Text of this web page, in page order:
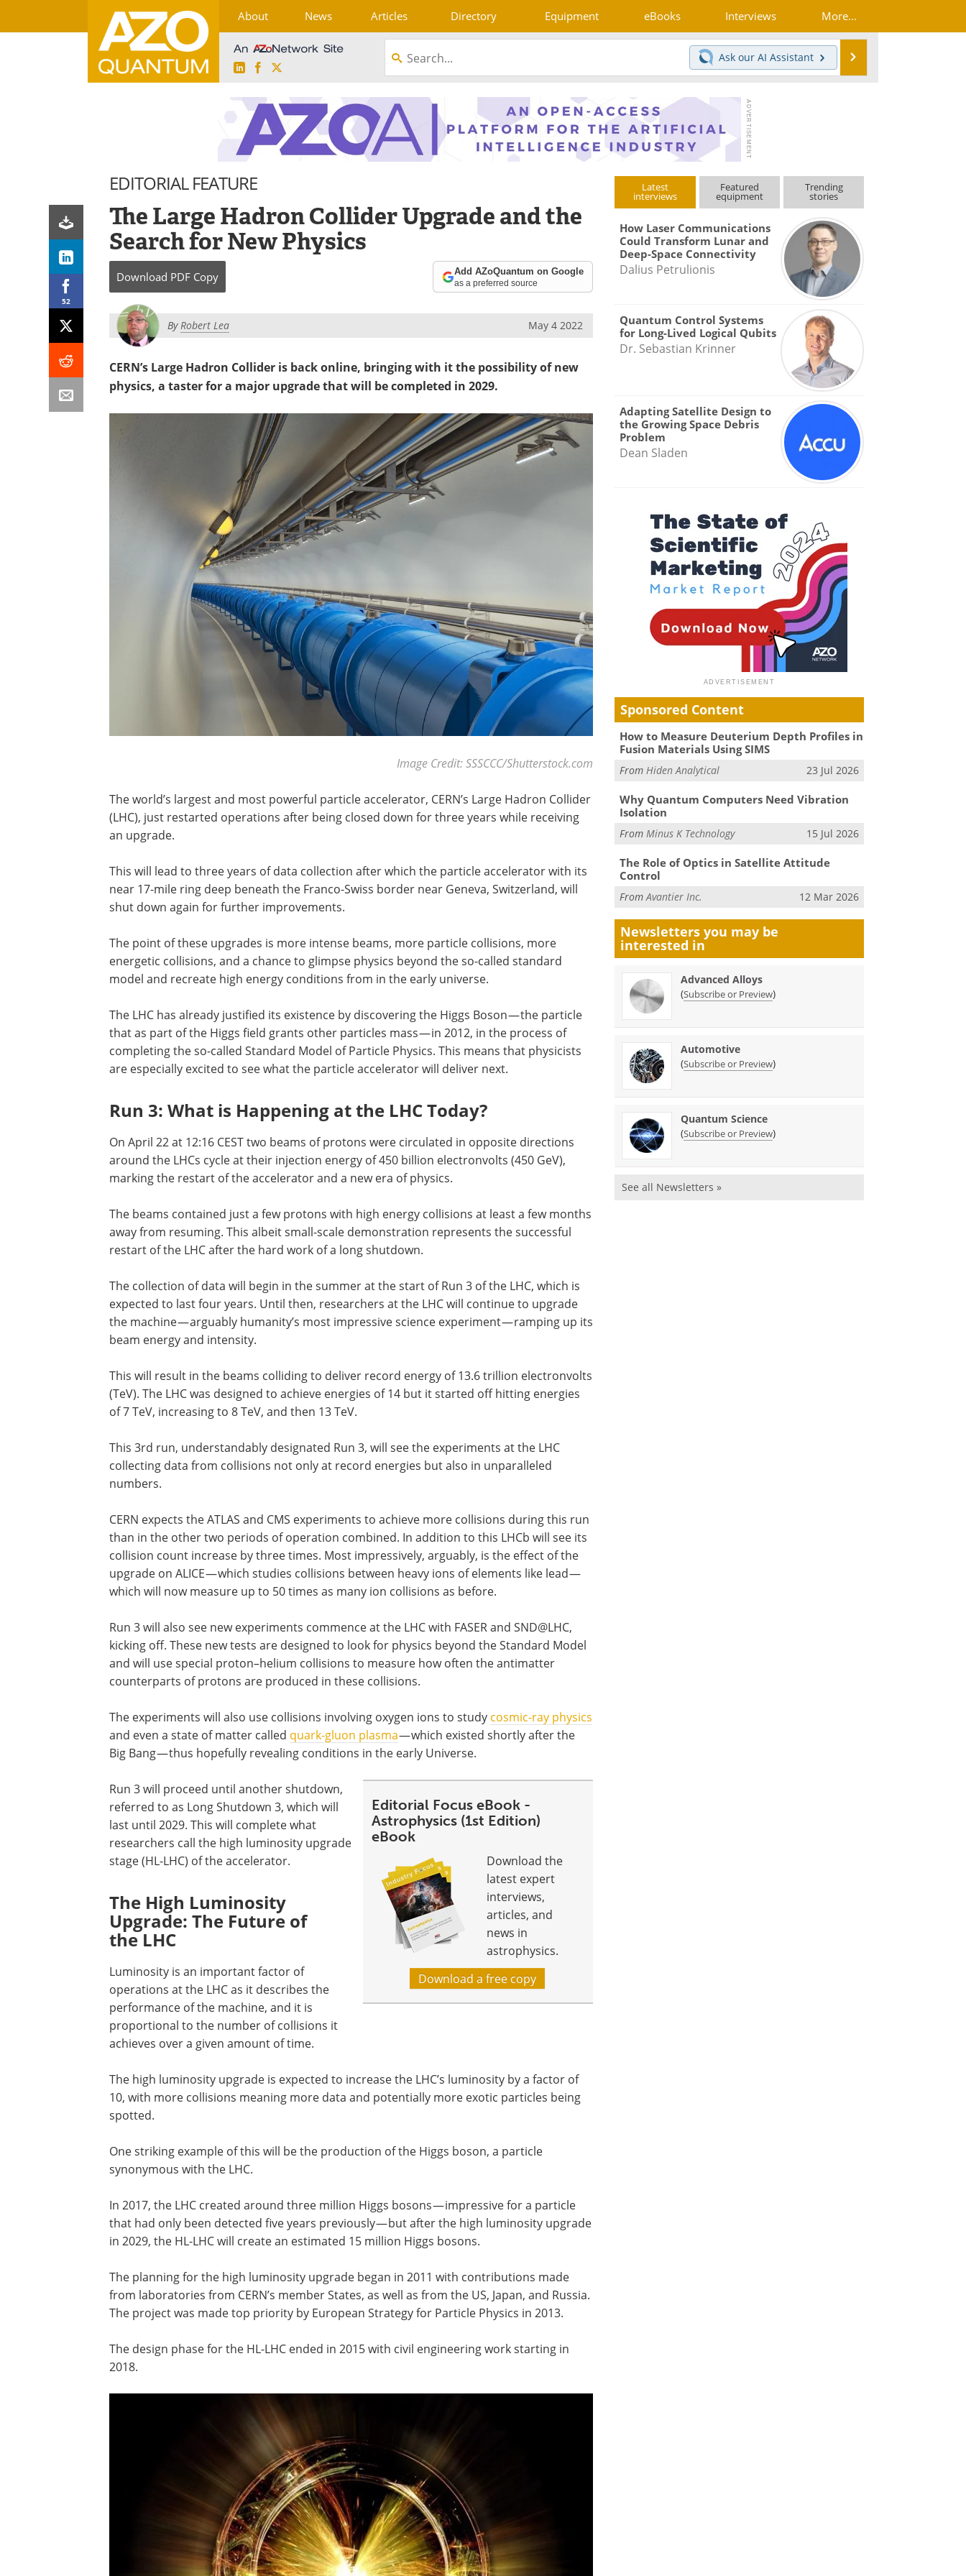
About News Articles Directory Equipment eBooks Interviews More...
LinkedInFacebook
Ask our AI Assistant
EDITORIAL FEATURE
52
The Large Hadron Collider Upgrade and the
Search for New Physics
Download PDF Copy Add AZoQuantum on Google
as a preferred source
ByRobert Lea May 4 2022
CERN’s Large Hadron Collider is back online, bringing with it the possibility of new
physics, a taster for a major upgrade that will be completed in 2029.
Image Credit: SSSCCC/Shutterstock.com
The world’s largest and most powerful particle accelerator, CERN’s Large Hadron Collider
(LHC), just restarted operations after being closed down for three years while receiving
an upgrade.
This will lead to three years of data collection after which the particle accelerator with its
near 17-mile ring deep beneath the Franco-Swiss border near Geneva, Switzerland, will
shut down again for further improvements.
The point of these upgrades is more intense beams, more particle collisions, more
energetic collisions, and a chance to glimpse physics beyond the so-called standard
model and recreate high energy conditions from in the early universe.
The LHC has already justified its existence by discovering the Higgs Boson — the particle
that as part of the Higgs field grants other particles mass — in 2012, in the process of
completing the so-called Standard Model of Particle Physics. This means that physicists
are especially excited to see what the particle accelerator will deliver next.
Run 3: What is Happening at the LHC Today?
On April 22 at 12:16 CEST two beams of protons were circulated in opposite directions
around the LHCs cycle at their injection energy of 450 billion electronvolts (450 GeV),
marking the restart of the accelerator and a new era of physics.
The beams contained just a few protons with high energy collisions at least a few months
away from resuming. This albeit small-scale demonstration represents the successful
restart of the LHC after the hard work of a long shutdown.
The collection of data will begin in the summer at the start of Run 3 of the LHC, which is
expected to last four years. Until then, researchers at the LHC will continue to upgrade
the machine — arguably humanity’s most impressive science experiment — ramping up its
beam energy and intensity.
This will result in the beams colliding to deliver record energy of 13.6 trillion electronvolts
(TeV). The LHC was designed to achieve energies of 14 but it started off hitting energies
of 7 TeV, increasing to 8 TeV, and then 13 TeV.
This 3rd run, understandably designated Run 3, will see the experiments at the LHC
collecting data from collisions not only at record energies but also in unparalleled
numbers.
CERN expects the ATLAS and CMS experiments to achieve more collisions during this run
than in the other two periods of operation combined. In addition to this LHCb will see its
collision count increase by three times. Most impressively, arguably, is the effect of the
upgrade on ALICE — which studies collisions between heavy ions of elements like lead —
which will now measure up to 50 times as many ion collisions as before.
Run 3 will also see new experiments commence at the LHC with FASER and SND@LHC,
kicking off. These new tests are designed to look for physics beyond the Standard Model
and will use special proton–helium collisions to measure how often the antimatter
counterparts of protons are produced in these collisions.
The experiments will also use collisions involving oxygen ions to study cosmic-ray physics
and even a state of matter called quark-gluon plasma— which existed shortly after the
Big Bang — thus hopefully revealing conditions in the early Universe.
Editorial Focus eBook -
Astrophysics (1st Edition)
eBook
Download the
latest expert
interviews,
articles, and
news in
astrophysics.
Download a free copy
Run 3 will proceed until another shutdown,
referred to as Long Shutdown 3, which will
last until 2029. This will complete what
researchers call the high luminosity upgrade
stage (HL-LHC) of the accelerator.
The High Luminosity
Upgrade: The Future of
the LHC
Luminosity is an important factor of
operations at the LHC as it describes the
performance of the machine, and it is
proportional to the number of collisions it
achieves over a given amount of time.
The high luminosity upgrade is expected to increase the LHC’s luminosity by a factor of
10, with more collisions meaning more data and potentially more exotic particles being
spotted.
One striking example of this will be the production of the Higgs boson, a particle
synonymous with the LHC.
In 2017, the LHC created around three million Higgs bosons — impressive for a particle
that had only been detected five years previously — but after the high luminosity upgrade
in 2029, the HL-LHC will create an estimated 15 million Higgs bosons.
The planning for the high luminosity upgrade began in 2011 with contributions made
from laboratories from CERN’s member States, as well as from the US, Japan, and Russia.
The project was made top priority by European Strategy for Particle Physics in 2013.
The design phase for the HL-LHC ended in 2015 with civil engineering work starting in
2018.
Latest
interviews
Featured
equipment
Trending
stories
How Laser Communications
Could Transform Lunar and
Deep-Space Connectivity
Dalius Petrulionis
Quantum Control Systems
for Long-Lived Logical Qubits
Dr. Sebastian Krinner
Adapting Satellite Design to
the Growing Space Debris
Problem
Dean Sladen
Sponsored Content
How to Measure Deuterium Depth Profiles in
Fusion Materials Using SIMS
FromHiden Analytical 23 Jul 2026
Why Quantum Computers Need Vibration
Isolation
FromMinus K Technology 15 Jul 2026
The Role of Optics in Satellite Attitude
Control
FromAvantier Inc. 12 Mar 2026
Newsletters you may be
interested in
Advanced Alloys
(Subscribe or Preview)
Automotive
(Subscribe or Preview)
Quantum Science
(Subscribe or Preview)
See all Newsletters »